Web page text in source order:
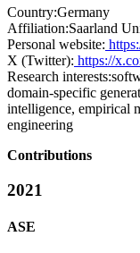
Country:Germany
Affiliation:Saarland
Personal website:
X (Twitter): https://
Research interests:
domain-specific
intelligence, empirical
engineering
Contributions
2021
ASE